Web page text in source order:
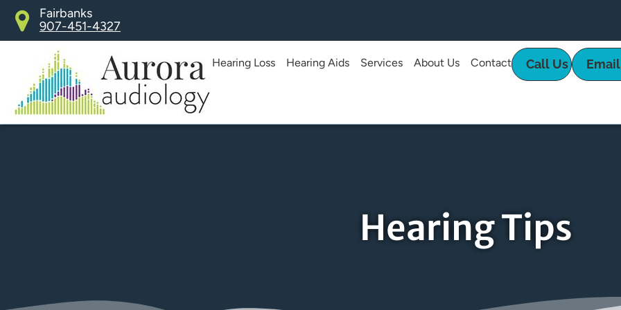
Skip
content
Fairbanks
907-451-4327
Hearing Loss Hearing Aids Services About Us Contact Call Us
Hearing Tips